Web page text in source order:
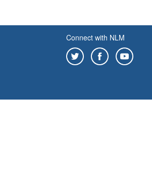
Connect with NLM